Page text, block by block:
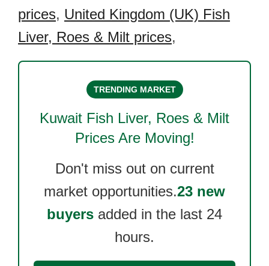
prices, United Kingdom (UK) Fish
Liver, Roes & Milt prices,
TRENDING MARKET
Kuwait Fish Liver, Roes & Milt
Prices Are Moving!
Don't miss out on current
market opportunities.23 new
buyers added in the last 24
hours.